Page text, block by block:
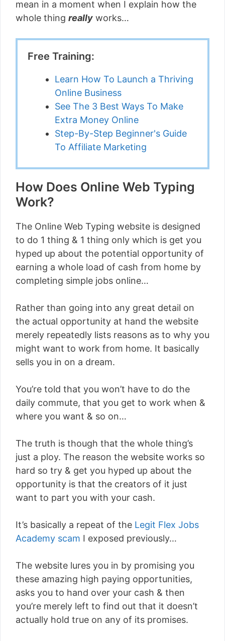
mean in a moment when I explain how the
whole thing really works…
Free Training:
Learn How To Launch a Thriving
Online Business
See The 3 Best Ways To Make
Extra Money Online
Step-By-Step Beginner's Guide
To Affiliate Marketing
How Does Online Web Typing
Work?
The Online Web Typing website is designed
to do 1 thing & 1 thing only which is get you
hyped up about the potential opportunity of
earning a whole load of cash from home by
completing simple jobs online…
Rather than going into any great detail on
the actual opportunity at hand the website
merely repeatedly lists reasons as to why you
might want to work from home. It basically
sells you in on a dream.
You’re told that you won’t have to do the
daily commute, that you get to work when &
where you want & so on…
The truth is though that the whole thing’s
just a ploy. The reason the website works so
hard so try & get you hyped up about the
opportunity is that the creators of it just
want to part you with your cash.
It’s basically a repeat of the Legit Flex Jobs
Academy scam I exposed previously…
The website lures you in by promising you
these amazing high paying opportunities,
asks you to hand over your cash & then
you’re merely left to find out that it doesn’t
actually hold true on any of its promises.